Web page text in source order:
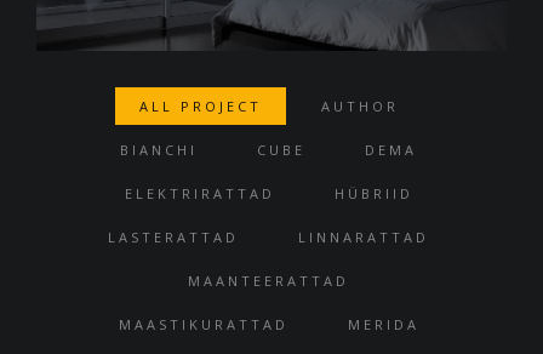
ALL PROJECT AUTHOR
BIANCHI CUBE DEMA
ELEKTRIRATTAD HÜBRIID
LASTERATTAD LINNARATTAD
MAANTEERATTAD
MAASTIKURATTAD MERIDA